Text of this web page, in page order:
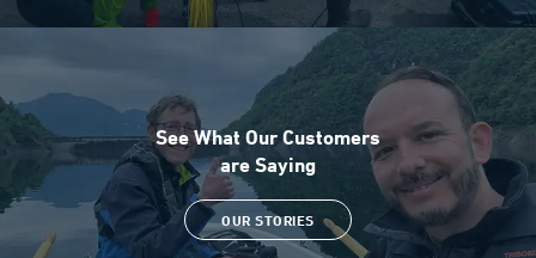
See What Our Customers
are Saying
OUR STORIES